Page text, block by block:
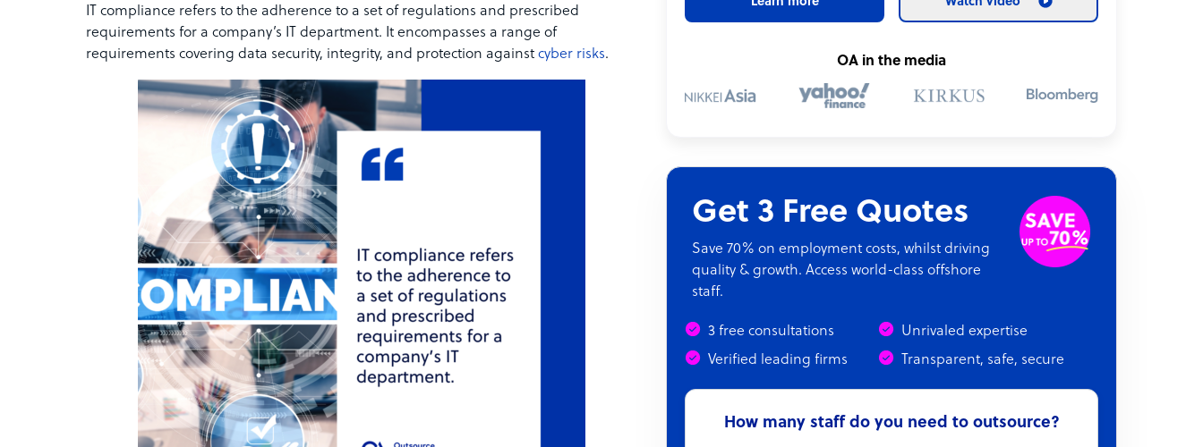
IT compliance refers to the adherence to a set of regulations and prescribed
requirements for a company’s IT department. It encompasses a range of
requirements covering data security, integrity, and protection against cyber risks. OA in the media
Get 3 Free Quotes
Save 70% on employment costs, whilst driving
quality & growth. Access world-class offshore
staff.
3 free consultations
Unrivaled expertise
Verified leading firms
Transparent, safe, secure
How many staff do you need to outsource?